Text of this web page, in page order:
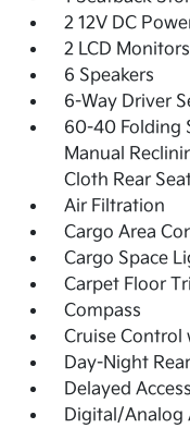
2 12V DC
2 LCD
6 Speakers
6-Way Driver
60-40 Folding
Manual
Cloth Rear
Air Filtration
Cargo Area
Cargo Space
Carpet Floor
Compass
Cruise Control
Day-Night
Delayed
Digital/Analog